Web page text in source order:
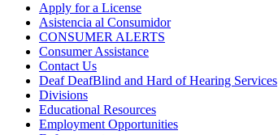
Apply for a License
Asistencia al Consumidor
CONSUMER ALERTS
Consumer Assistance
Contact Us
Deaf DeafBlind and Hard of Hearing Services
Divisions
Educational Resources
Employment Opportunities